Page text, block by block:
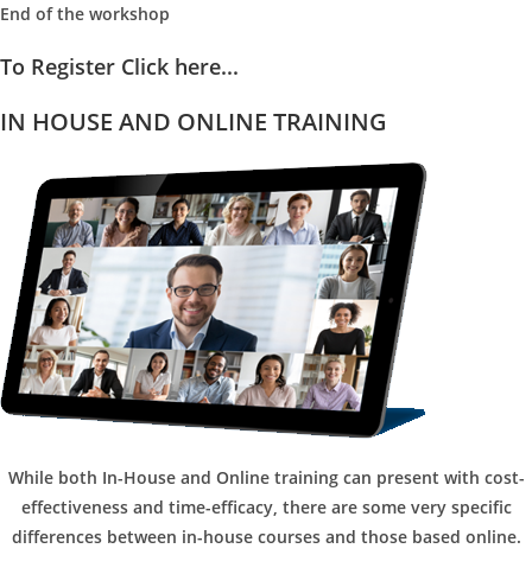
End of the workshop
To Register Click here...
IN HOUSE AND ONLINE TRAINING
While both In-House and Online training can present with cost-
effectiveness and time-efficacy, there are some very specific
differences between in-house courses and those based online.